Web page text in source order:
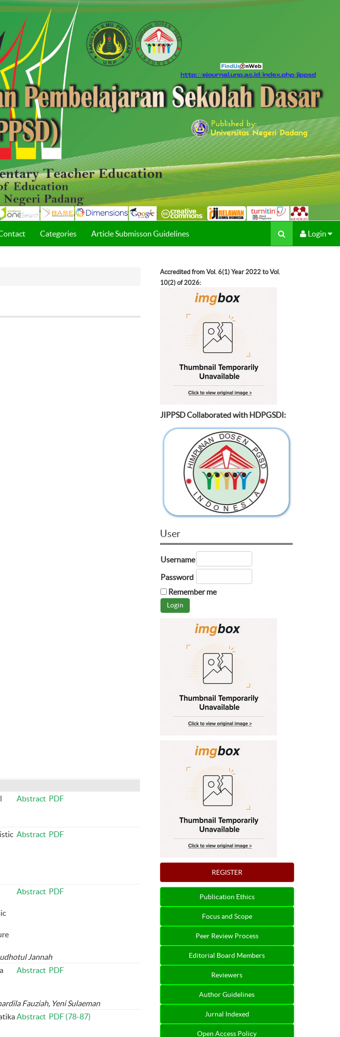
Categories Article Submisson Guidelines Login
Abstract PDF
Abstract PDF
Abstract PDF
Jannah
Abstract PDF
Fauziah, Yeni Sulaeman
Abstract PDF (78-87)
Accredited from Vol. 6(1) Year 2022 to Vol.
10(2) of 2026:
JIPPSD Collaborated with HDPGSDI:
User
Username
Password
Remember me
REGISTER
Publication Ethics
Focus and Scope
Peer Review Process
Editorial Board Members
Reviewers
Author Guidelines
Jurnal Indexed
Open Access Policy